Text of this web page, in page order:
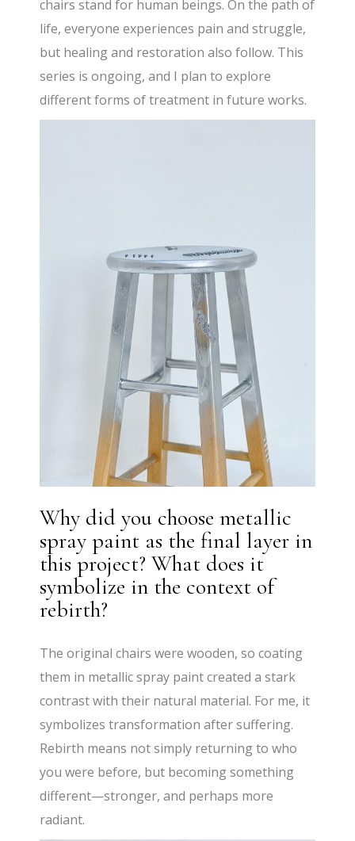
chairs stand for human beings. On the path of
life, everyone experiences pain and struggle,
but healing and restoration also follow. This
series is ongoing, and I plan to explore
different forms of treatment in future works.
Why did you choose metallic
spray paint as the final layer in
this project? What does it
symbolize in the context of
rebirth?
The original chairs were wooden, so coating
them in metallic spray paint created a stark
contrast with their natural material. For me, it
symbolizes transformation after suffering.
Rebirth means not simply returning to who
you were before, but becoming something
different—stronger, and perhaps more
radiant.